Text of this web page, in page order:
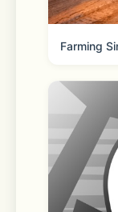
with
My
store
Farming